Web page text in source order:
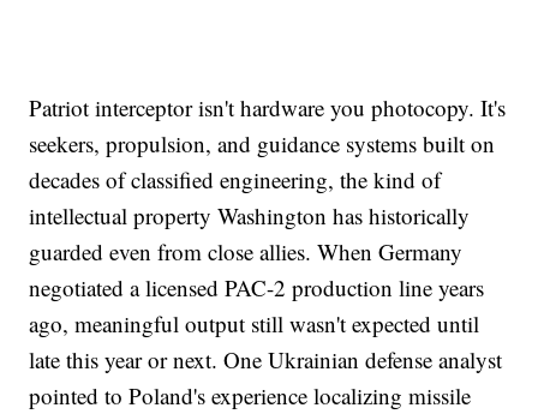
Patriot interceptor isn't hardware you photocopy. It's
seekers, propulsion, and guidance systems built on
decades of classified engineering, the kind of
intellectual property Washington has historically
guarded even from close allies. When Germany
negotiated a licensed PAC-2 production line years
ago, meaningful output still wasn't expected until
late this year or next. One Ukrainian defense analyst
pointed to Poland's experience localizing missile